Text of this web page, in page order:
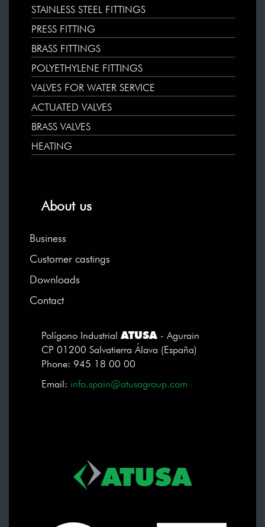
STAINLESS STEEL FITTINGS
PRESS FITTING
BRASS FITTINGS
POLYETHYLENE FITTINGS
VALVES FOR WATER SERVICE
ACTUATED VALVES
BRASS VALVES
HEATING
About us
Business
Customer castings
Downloads
Contact
Polígono Industrial ATUSA
- Agurain
CP 01200 Salvatierra Álava (España)
Phone: 945 18 00 00
Email: info.spain@atusagroup.com